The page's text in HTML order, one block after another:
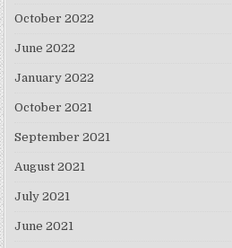
October 2022
June 2022
January 2022
October 2021
September 2021
August 2021
July 2021
June 2021